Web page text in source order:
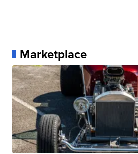
Marketplace